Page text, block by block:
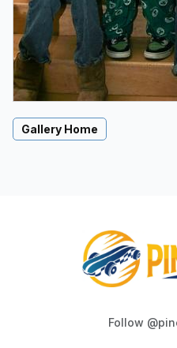
Gallery Home
Follow